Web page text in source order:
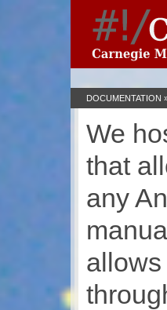
DOCUMENTATION
We
that
any